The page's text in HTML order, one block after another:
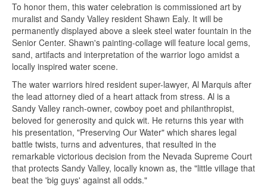
To honor them, this water celebration is commissioned art by
muralist and Sandy Valley resident Shawn Ealy. It will be
permanently displayed above a sleek steel water fountain in the
Senior Center. Shawn's painting-collage will feature local gems,
sand, artifacts and interpretation of the warrior logo amidst a
locally inspired water scene.
The water warriors hired resident super-lawyer, Al Marquis after
the lead attorney died of a heart attack from stress. Al is a
Sandy Valley ranch-owner, cowboy poet and philanthropist,
beloved for generosity and quick wit. He returns this year with
his presentation, "Preserving Our Water" which shares legal
battle twists, turns and adventures, that resulted in the
remarkable victorious decision from the Nevada Supreme Court
that protects Sandy Valley, locally known as, the "little village that
beat the 'big guys' against all odds."